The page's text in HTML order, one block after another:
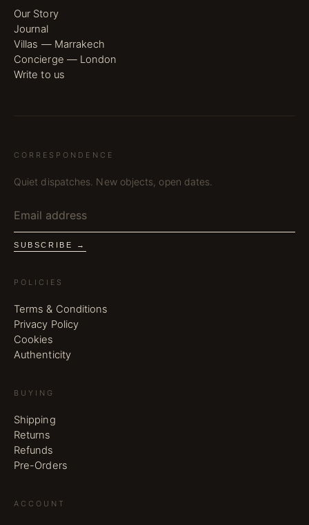
Our Story
Journal
Villas — Marrakech
Concierge — London
Write to us
CORRESPONDENCE
Quiet dispatches. New objects, open dates.
SUBSCRIBE →
POLICIES
Terms & Conditions
Privacy Policy
Cookies
Authenticity
BUYING
Shipping
Returns
Refunds
Pre-Orders
ACCOUNT